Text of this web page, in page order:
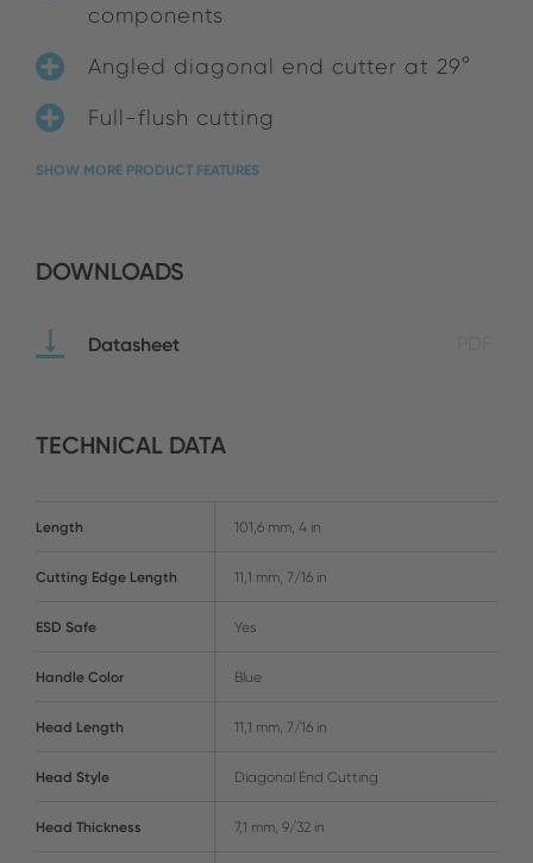
components
Angled diagonal end cutter at 29°
Full-flush cutting
SHOW MORE PRODUCT FEATURES
DOWNLOADS
Datasheet
TECHNICAL DATA
Length 101,6 mm, 4 in
Cutting Edge Length 11,1 mm, 7/16 in
ESD Safe Yes
Handle Color Blue
Head Length 11,1 mm, 7/16 in
Head Style Diagonal End Cutting
Head Thickness 7,1 mm, 9/32 in